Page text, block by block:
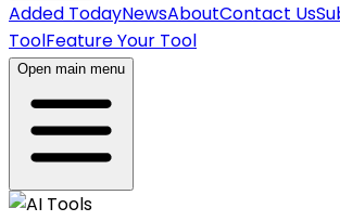
Added TodayNewsAboutContact Us
ToolFeature Your Tool
Open main menu